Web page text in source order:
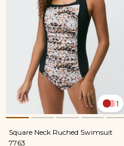
1
Square Neck Ruched Swimsuit
7763